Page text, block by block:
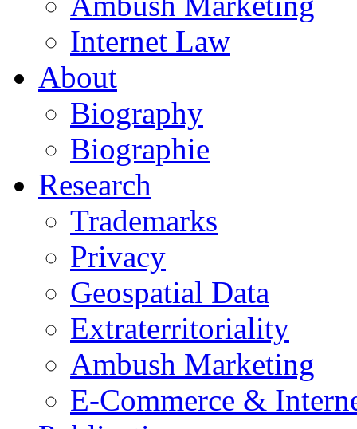
Internet Law
About
Biography
Biographie
Research
Trademarks
Privacy
Geospatial Data
Extraterritoriality
Ambush Marketing
E-Commerce &